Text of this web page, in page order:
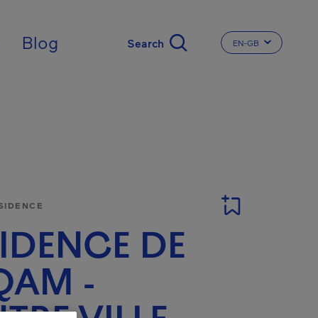
Blog CHANGE THE
EN-GB
DE
-